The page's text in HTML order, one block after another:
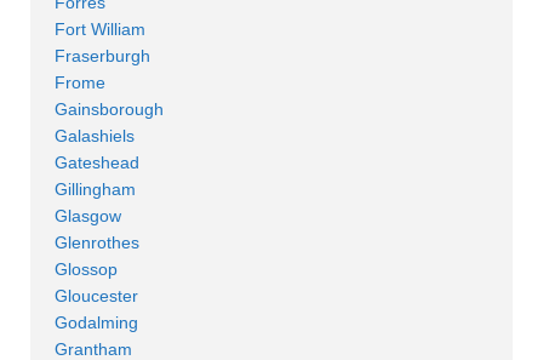
Fort William
Fraserburgh
Frome
Gainsborough
Galashiels
Gateshead
Gillingham
Glasgow
Glenrothes
Glossop
Gloucester
Godalming
Grantham